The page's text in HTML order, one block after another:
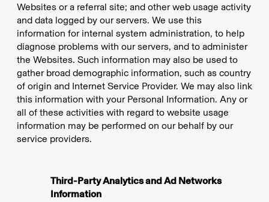
Websites or a referral site; and other web usage activity
and data logged by our servers. We use this
information for internal system administration, to help
diagnose problems with our servers, and to administer
the Websites. Such information may also be used to
gather broad demographic information, such as country
of origin and Internet Service Provider. We may also link
this information with your Personal Information. Any or
all of these activities with regard to website usage
information may be performed on our behalf by our
service providers.
Third-Party Analytics and Ad Networks
Information